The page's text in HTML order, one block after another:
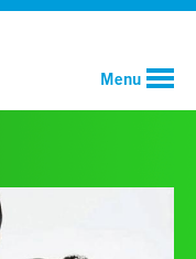
Menu